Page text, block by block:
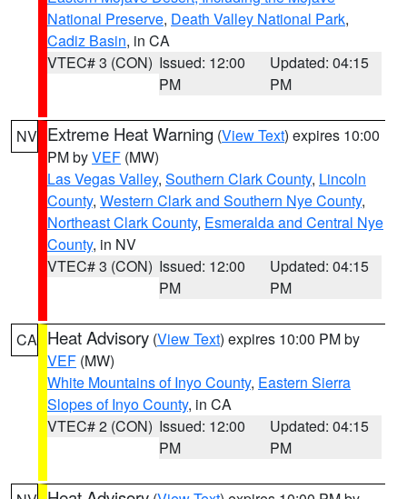
National Preserve, Death Valley National Park,
Cadiz Basin, in CA
VTEC# 3 (CON) Issued: 12:00
PM
Updated: 04:15
PM
NV Extreme Heat Warning (View Text) expires 10:00
PM byVEF (MW)
Las Vegas Valley, Southern Clark County, Lincoln
County, Western Clark and Southern Nye County,
Northeast Clark County, Esmeralda and Central Nye
County, in NV
VTEC# 3 (CON) Issued: 12:00
PM
Updated: 04:15
PM
CA Heat Advisory (View Text) expires 10:00 PM by
VEF (MW)
White Mountains of Inyo County, Eastern Sierra
Slopes of Inyo County, in CA
VTEC# 2 (CON) Issued: 12:00
PM
Updated: 04:15
PM